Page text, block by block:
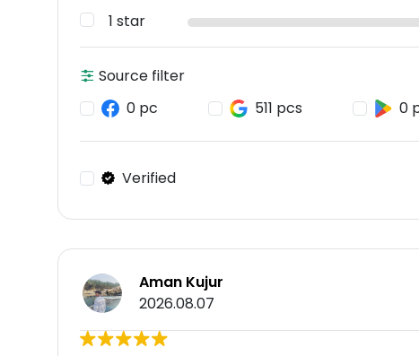
1 star
Source filter
0 pc
511 pcs 0
Verified
Aman Kujur
2026.08.07